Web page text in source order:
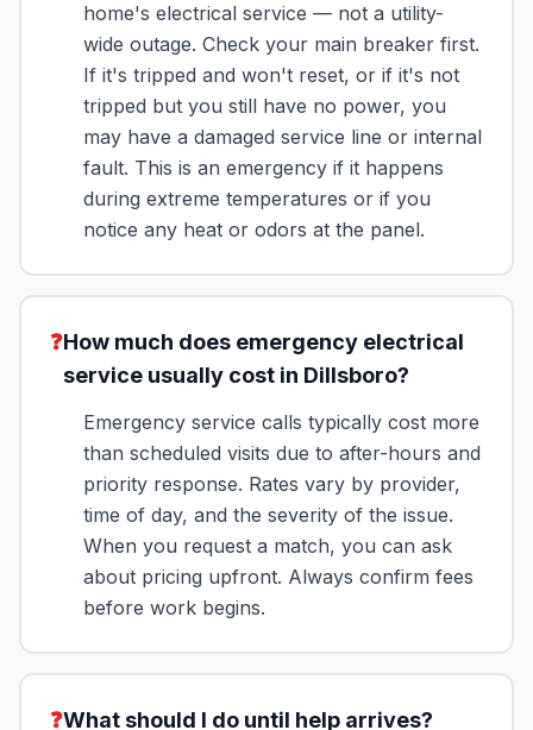
home's electrical service — not a utility-
wide outage. Check your main breaker first.
If it's tripped and won't reset, or if it's not
tripped but you still have no power, you
may have a damaged service line or internal
fault. This is an emergency if it happens
during extreme temperatures or if you
notice any heat or odors at the panel.
❓How much does emergency electrical
service usually cost in Dillsboro?
Emergency service calls typically cost more
than scheduled visits due to after-hours and
priority response. Rates vary by provider,
time of day, and the severity of the issue.
When you request a match, you can ask
about pricing upfront. Always confirm fees
before work begins.
❓What should I do until help arrives?